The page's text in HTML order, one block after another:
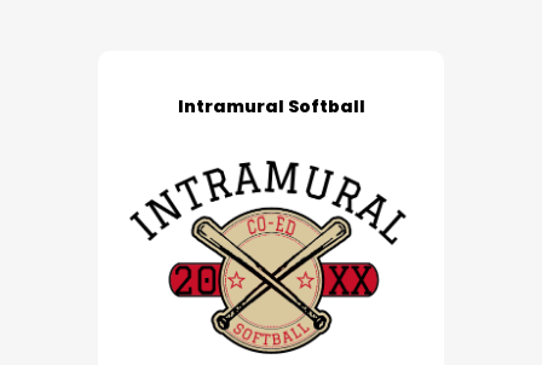
Intramural Softball